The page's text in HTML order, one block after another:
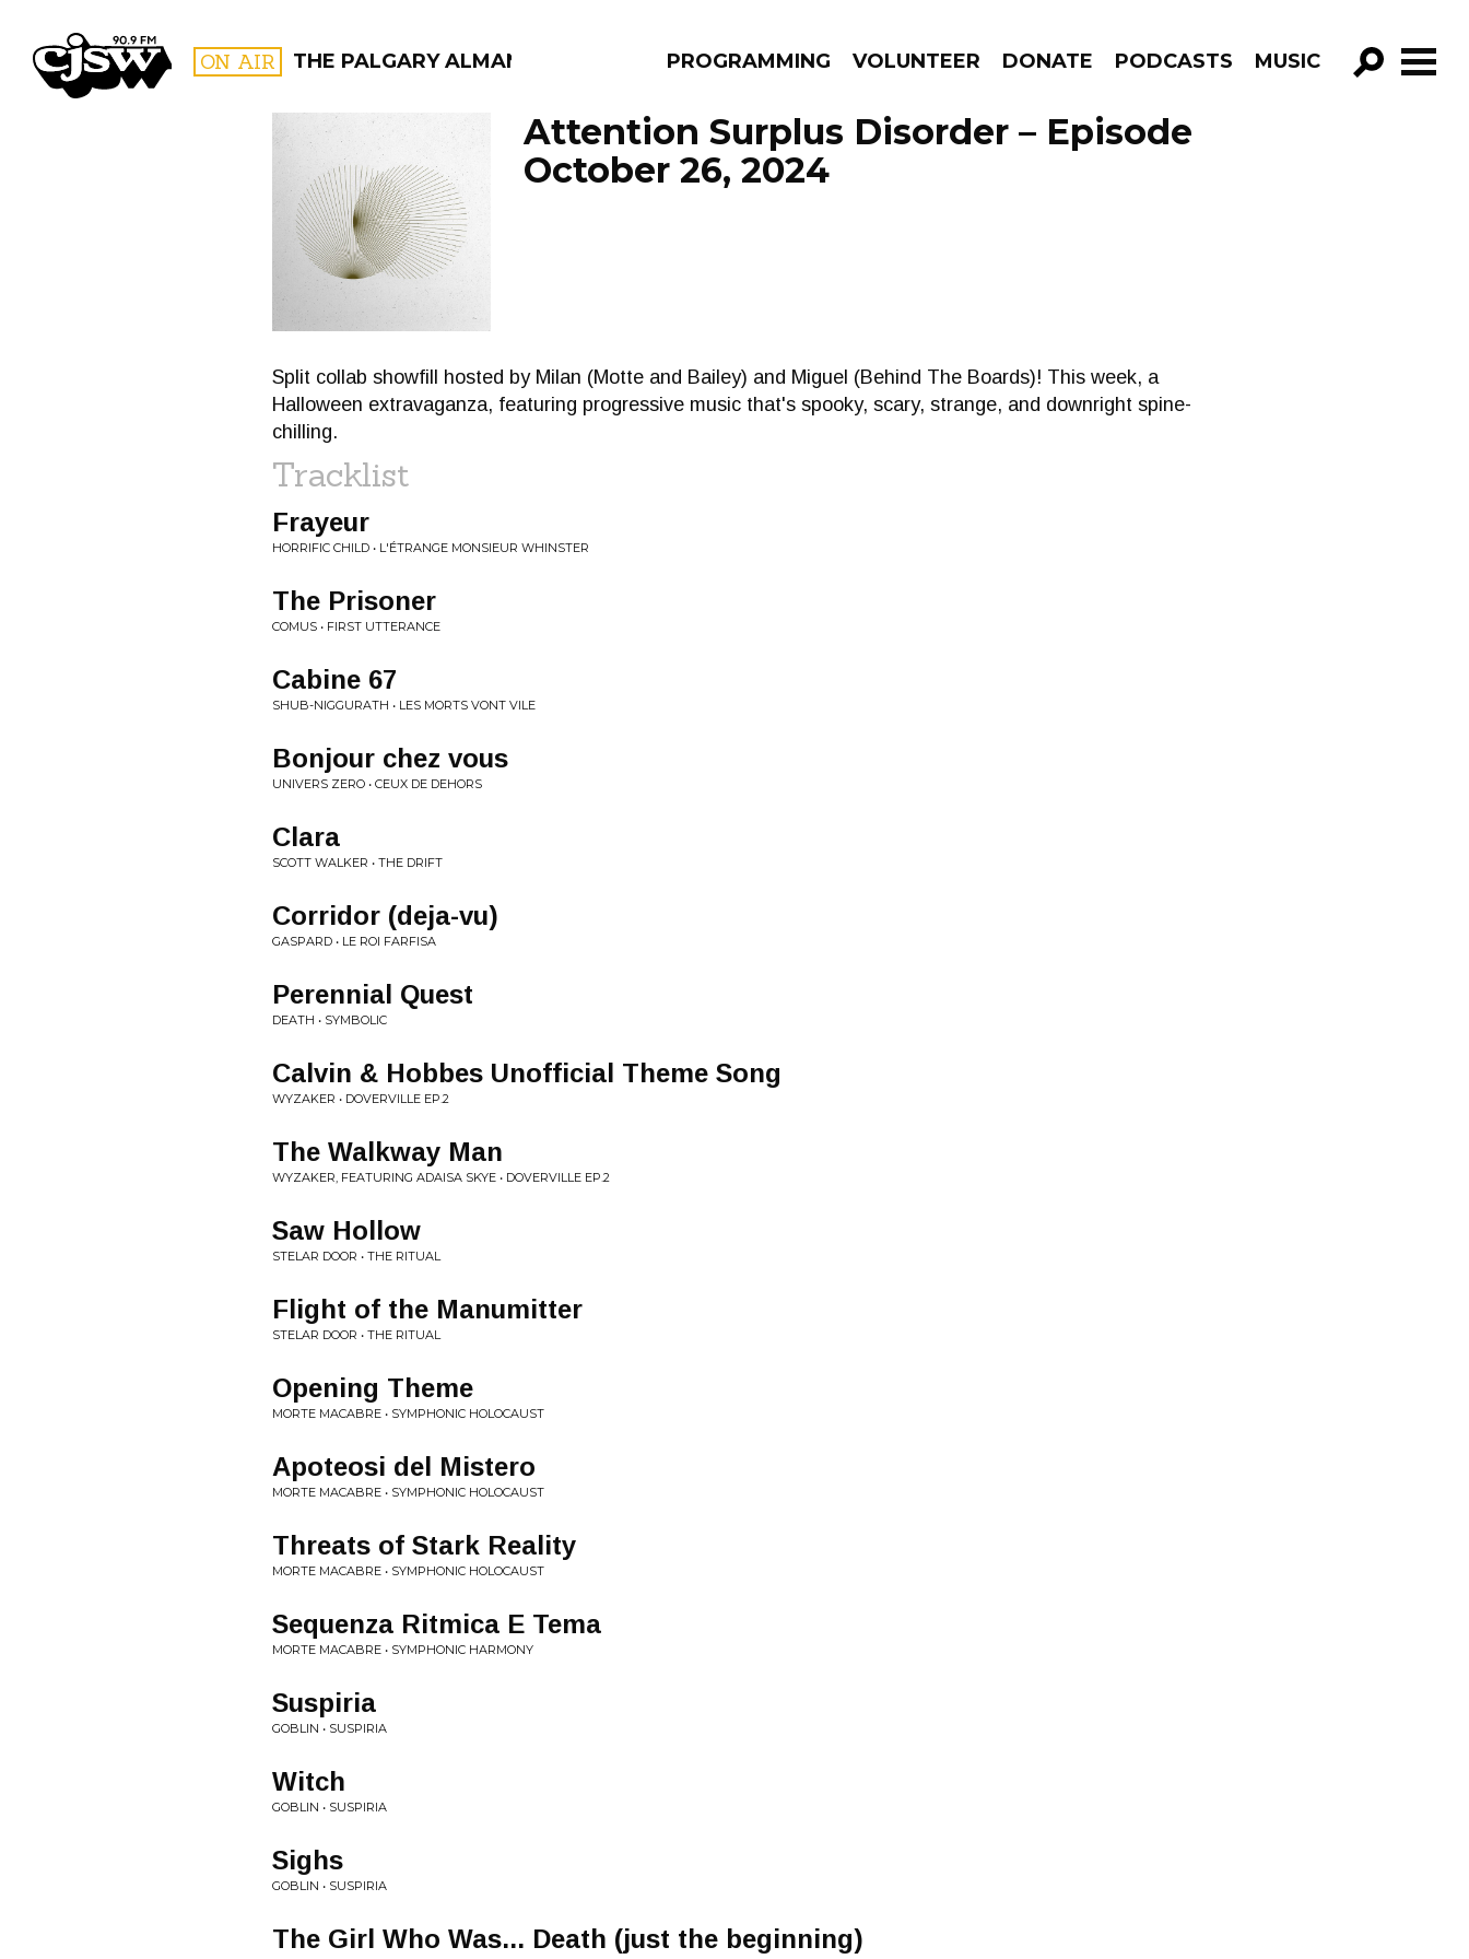
CJSW ON AIR THE PALGARY ALMANAC PROGRAMMING VOLUNTEER DONATE PODCASTS MUSIC
GO!
FILTER BY:
PROGRAMS
Attention Surplus Disorder – Episode
October 26, 2024
Split collab showfill hosted by Milan (Motte and Bailey) and Miguel (Behind The Boards)! This week, a
Halloween extravaganza, featuring progressive music that's spooky, scary, strange, and downright spine-
chilling.
Tracklist
Frayeur
HORRIFIC CHILD • L'ÉTRANGE MONSIEUR WHINSTER
The Prisoner
COMUS • FIRST UTTERANCE
Cabine 67
SHUB-NIGGURATH • LES MORTS VONT VILE
Bonjour chez vous
UNIVERS ZERO • CEUX DE DEHORS
Clara
SCOTT WALKER • THE DRIFT
Corridor (deja-vu)
GASPARD • LE ROI FARFISA
Perennial Quest
DEATH • SYMBOLIC
Calvin & Hobbes Unofficial Theme Song
WYZAKER • DOVERVILLE EP.2
The Walkway Man
WYZAKER, FEATURING ADAISA SKYE • DOVERVILLE EP.2
Saw Hollow
STELAR DOOR • THE RITUAL
Flight of the Manumitter
STELAR DOOR • THE RITUAL
Opening Theme
MORTE MACABRE • SYMPHONIC HOLOCAUST
Apoteosi del Mistero
MORTE MACABRE • SYMPHONIC HOLOCAUST
Threats of Stark Reality
MORTE MACABRE • SYMPHONIC HOLOCAUST
Sequenza Ritmica E Tema
MORTE MACABRE • SYMPHONIC HARMONY
Suspiria
GOBLIN • SUSPIRIA
Witch
GOBLIN • SUSPIRIA
Sighs
GOBLIN • SUSPIRIA
The Girl Who Was... Death (just the beginning)